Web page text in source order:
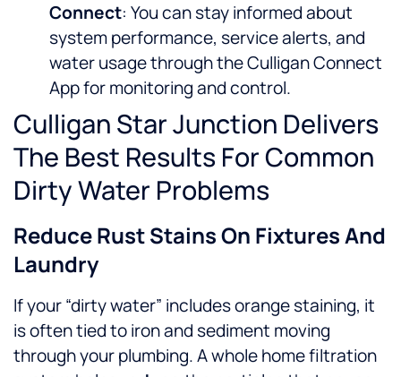
Connect: You can stay informed about
system performance, service alerts, and
water usage through the Culligan Connect
App for monitoring and control.
Culligan Star Junction Delivers
The Best Results For Common
Dirty Water Problems
Reduce Rust Stains On Fixtures And
Laundry
If your “dirty water” includes orange staining, it
is often tied to iron and sediment moving
through your plumbing. A whole home filtration